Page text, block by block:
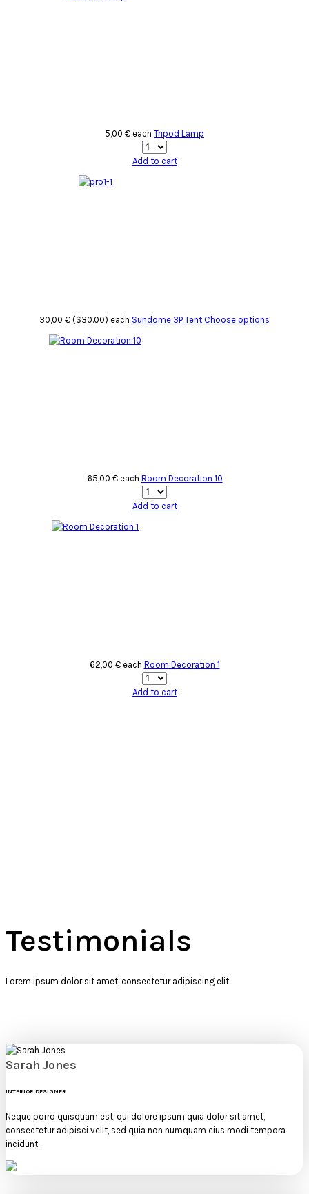
5,00 € each Tripod Lamp
Add to cart
30,00 € ($30.00) each Sundome 3P Tent Choose options
65,00 € each Room Decoration 10
Add to cart
62,00 € each Room Decoration 1
Add to cart
Testimonials
Lorem ipsum dolor sit amet, consectetur adipiscing elit.
Sarah Jones
INTERIOR DESIGNER
Neque porro quisquam est, qui dolore ipsum quia dolor sit amet,
consectetur adipisci velit, sed quia non numquam eius modi tempora
incidunt.